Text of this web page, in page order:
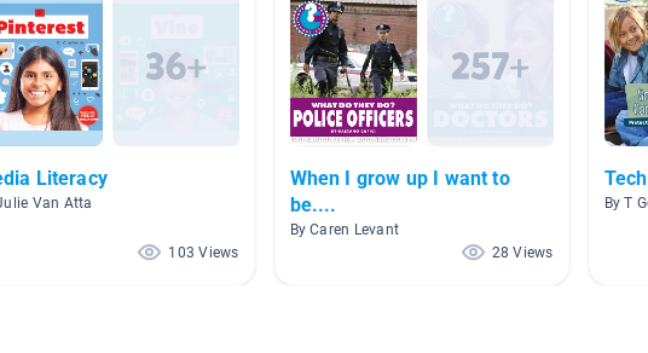
Literacy
Van Atta
103 Views
When I grow up I want to
be....
By Caren Levant
28 Views
By T